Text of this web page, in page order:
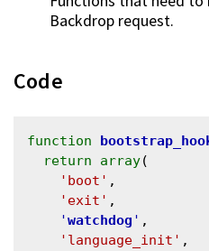
Backdrop request.
Code
function
return
array(
'boot' ,
'exit' ,
'watchdog ' ,
'language_init' ,